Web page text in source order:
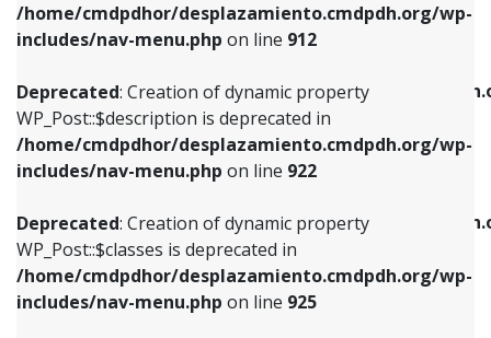
/home/cmdpdhor/desplazamiento.cmdpdh.org/wp-
includes/nav-menu.php on line 912
Deprecated: Creation of dynamic property
WP_Post::$description is deprecated in
/home/cmdpdhor/desplazamiento.cmdpdh.org/wp-
includes/nav-menu.php on line 922
Deprecated: Creation of dynamic property
WP_Post::$classes is deprecated in
/home/cmdpdhor/desplazamiento.cmdpdh.org/wp-
includes/nav-menu.php on line 925
Deprecated: Creation of dynamic property
/home/cmdpdhor/
includes/nav-menu.phpon line
Deprecated: Creation of dynamic property
/home/cmdpdhor/
includes/nav-menu.php
Deprecated: Creation of dynamic property
Deprecated: Creation of dynamic property
WP_Post::$description is deprecated in
includes/nav-menu.phpon line922
Deprecated: Creation of dynamic property
WP_Post::$classes is deprecated in
includes/nav-menu.phpon line925
Deprecated: Creation of dynamic property
WP_Post::$xfn is deprecated in